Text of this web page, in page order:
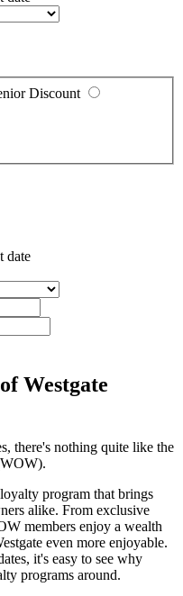
Discount
date
Westgate
there's nothing quite like the
loyalty program that brings
alike. From exclusive
members enjoy a wealth
even more enjoyable.
it's easy to see why
programs around.